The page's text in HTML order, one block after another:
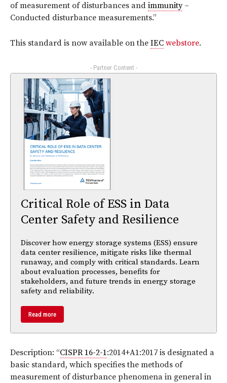
of measurement of disturbances and immunity–
Conducted disturbance measurements.”
This standard is now available on the IEC webstore.
- Partner Content -
Critical Role of ESS in Data
Center Safety and Resilience
Discover how energy storage systems (ESS) ensure
data center resilience, mitigate risks like thermal
runaway, and comply with critical standards. Learn
about evaluation processes, benefits for
stakeholders, and future trends in energy storage
safety and reliability.
Read more
Description: “CISPR 16-2-1:2014+A1:2017 is designated a
basic standard, which specifies the methods of
measurement of disturbance phenomena in general in